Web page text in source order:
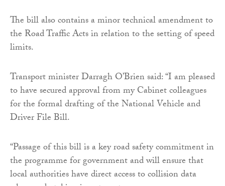
The bill also contains a minor technical amendment to
the Road Traffic Acts in relation to the setting of speed
limits.
Transport minister Darragh O’Brien said: “I am pleased
to have secured approval from my Cabinet colleagues
for the formal drafting of the National Vehicle and
Driver File Bill.
“Passage of this bill is a key road safety commitment in
the programme for government and will ensure that
local authorities have direct access to collision data